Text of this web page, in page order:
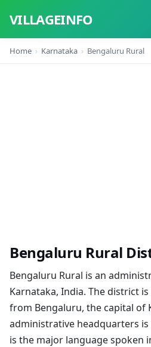
VILLAGEINFO
Home
Home Karnataka Bengaluru Rural
Bengaluru Rural
Bengaluru Rural is an
Karnataka, India. The district
from Bengaluru, the capital of
administrative headquarters is
is the major language spoken